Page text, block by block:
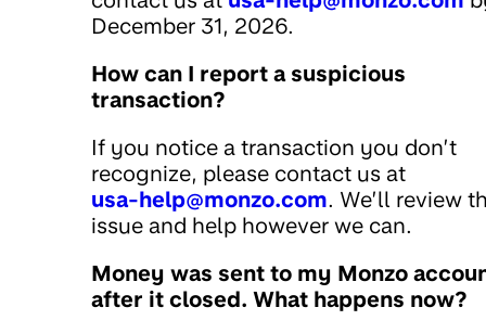
December 31, 2026.
How can I report a suspicious
transaction?
If you notice a transaction you don’t
recognize, please contact us at
usa-help@monzo.com. We’ll review
issue and help however we can.
Money was sent to my Monzo
after it closed. What happens now?